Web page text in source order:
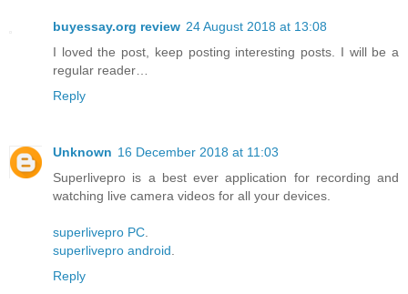
buyessay.org review 24 August 2018 at 13:08
I loved the post, keep posting interesting posts. I will be a
regular reader…
Reply
Unknown 16 December 2018 at 11:03
Superlivepro is a best ever application for recording and
watching live camera videos for all your devices.
superlivepro PC.
superlivepro android.
Reply